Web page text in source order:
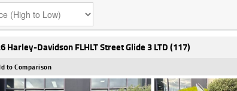
Harley-Davidson FLHLT Street Glide 3 LTD (117)
to Comparison